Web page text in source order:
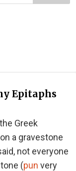
Epitaphs
Greek
a gravestone
not everyone
(pun very